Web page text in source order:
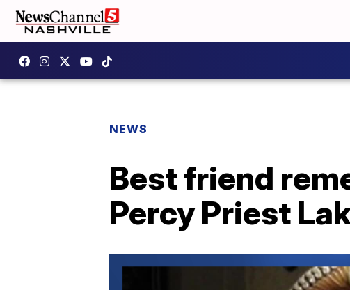
NEWS
Best friend
Percy Priest